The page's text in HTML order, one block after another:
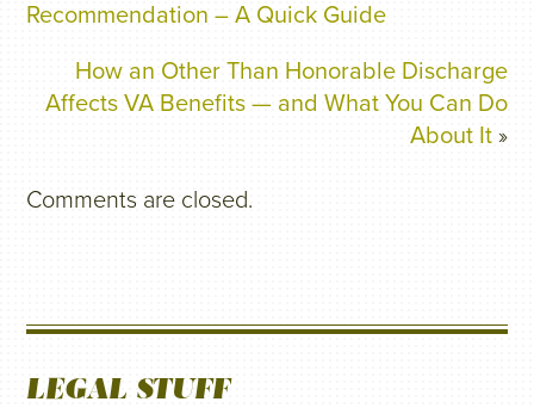
Recommendation – A Quick Guide
How an Other Than Honorable Discharge
Affects VA Benefits — and What You Can Do
About It»
Comments are closed.
LEGAL STUFF